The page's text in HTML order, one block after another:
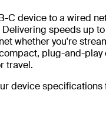
C device to a wired
speeds up
whether you're
plug-and-
travel.
device